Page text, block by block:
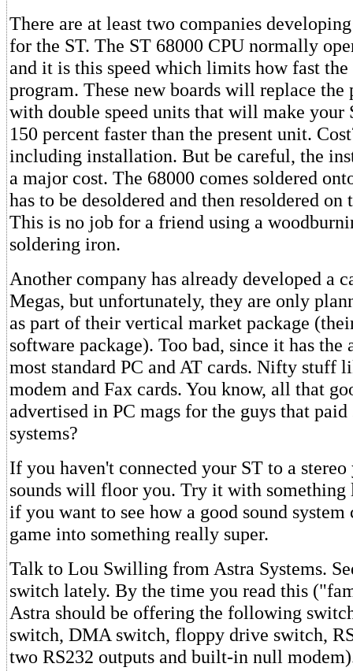
There are at least two companies
for the ST. The ST 68000 CPU normally
and it is this speed which limits how fast the
program. These new boards will replace the
with double speed units that will make your
150 percent faster than the present unit.
including installation. But be careful, the
a major cost. The 68000 comes soldered
has to be desoldered and then resoldered on
This is no job for a friend using a
soldering iron.
Another company has already developed a
Megas, but unfortunately, they are only
as part of their vertical market package
software package). Too bad, since it has
most standard PC and AT cards. Nifty stuff
modem and Fax cards. You know, all that
advertised in PC mags for the guys that paid
systems?
If you haven't connected your ST to a
sounds will floor you. Try it with
if you want to see how a good sound system
game into something really super.
Talk to Lou Swilling from Astra Systems.
switch lately. By the time you read this
Astra should be offering the following
switch, DMA switch, floppy drive switch,
two RS232 outputs and built-in null